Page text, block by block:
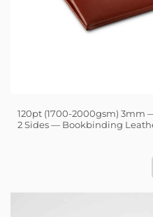
120pt (1700-2000gsm) 3mm
2 Sides — Bookbinding